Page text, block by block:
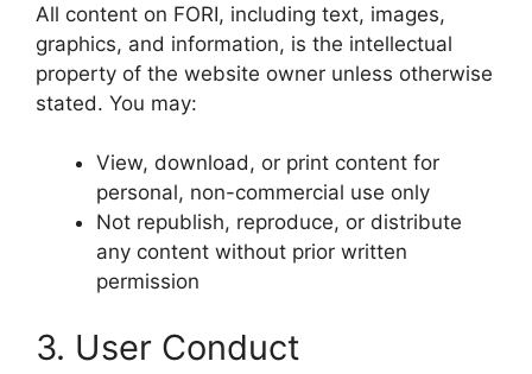
All content on FORI, including text, images,
graphics, and information, is the intellectual
property of the website owner unless otherwise
stated. You may:
View, download, or print content for
personal, non-commercial use only
Not republish, reproduce, or distribute
any content without prior written
permission
3. User Conduct